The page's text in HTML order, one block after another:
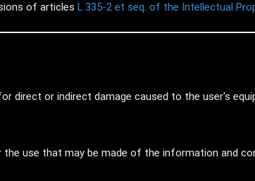
of articles L.335-2 et seq. of the Intellectual
direct or indirect damage caused to the user's
the use that may be made of the information and